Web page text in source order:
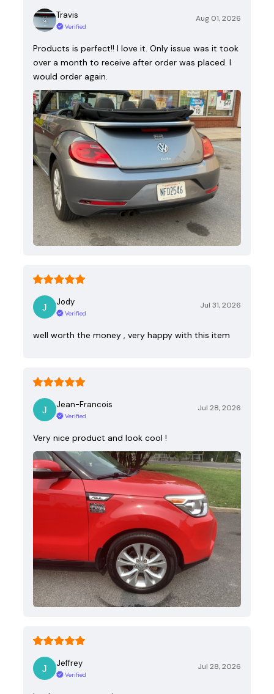
Travis
Verified
Aug 01, 2026
Products is perfect!! I love it. Only issue was it took
over a month to receive after order was placed. I
would order again.
Jody
Verified
Jul 31, 2026
well worth the money , very happy with this item
Jean-Francois
Verified
Jul 28, 2026
Very nice product and look cool !
Jeffrey
Verified
Jul 28, 2026